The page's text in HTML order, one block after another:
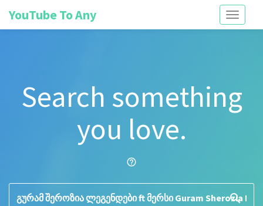
Toggle
YouTube To Any
Search something
you love.
help_outline
search